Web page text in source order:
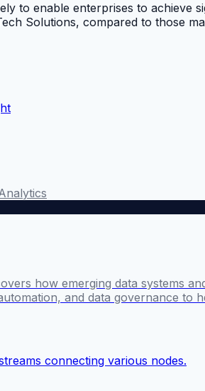
to enable enterprises to achieve
Solutions, compared to those
how emerging data systems
and data governance to